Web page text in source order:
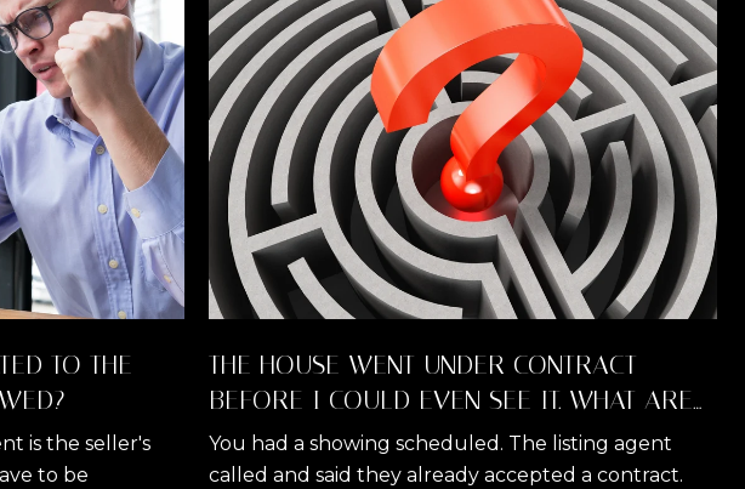
TO THE
is the seller's
to be
THE HOUSE WENT UNDER CONTRACT
BEFORE I COULD EVEN SEE IT. WHAT ARE
MY RIGHTS AND WHAT CAN I DO?
You had a showing scheduled. The listing agent
called and said they already accepted a contract.